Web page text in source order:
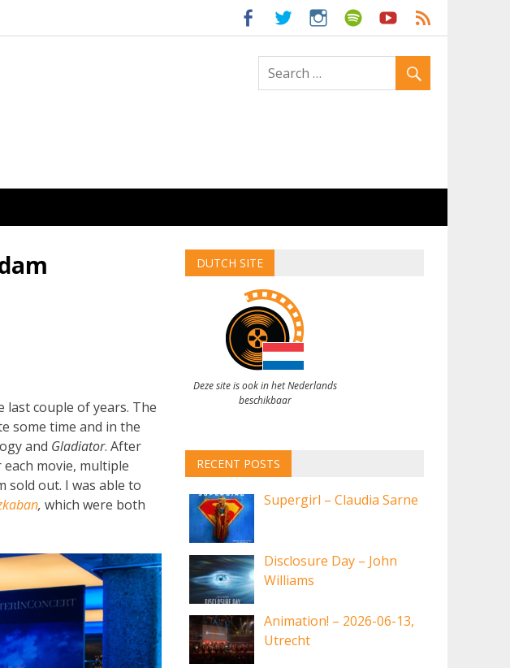
couple of years. The
some time and in the
and Gladiator. After
each movie, multiple
sold out. I was able to
, which were both
DUTCH SITE
Deze site is ook in het Nederlands
beschikbaar
RECENT POSTS
Supergirl – Claudia Sarne
Disclosure Day – John
Williams
Animation! – 2026-06-13,
Utrecht